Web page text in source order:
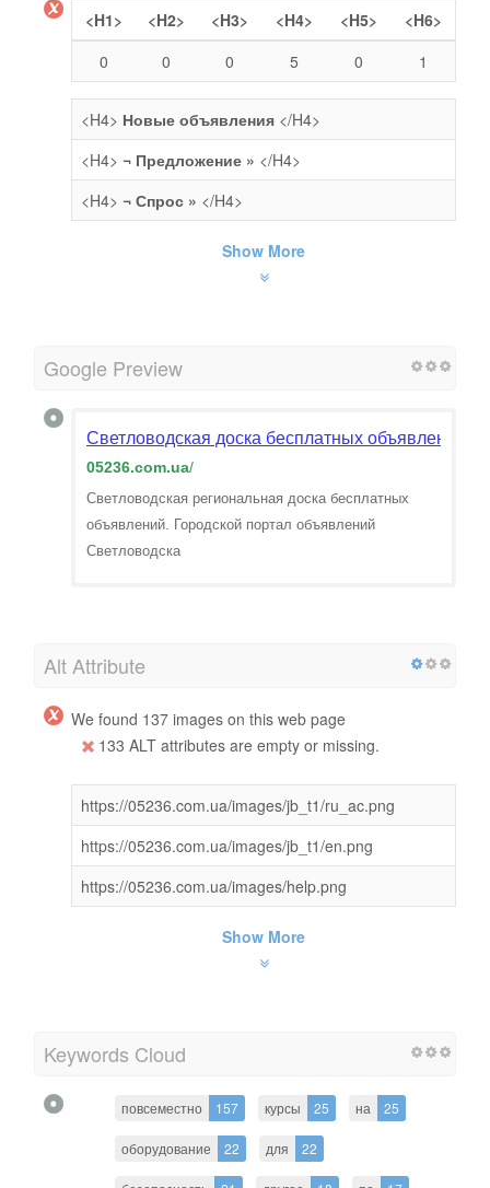
<H1> <H2> <H3> <H4> <H5>
<H6>
0
0 0 5 0 1
<H4> Новые объявления </H4>
<H4> ¬ Предложение » </H4>
<H4> ¬ Спрос » </H4>
Show More
Google Preview
Светловодская доска бесплатных объявлений
05236.com.ua/
Светловодская региональная доска бесплатных
объявлений. Городской портал объявлений
Светловодска
Alt Attribute
We found 137 images on this web page
133 ALT attributes are empty or missing.
https://05236.com.ua/images/jb_t1/ru_ac.png
https://05236.com.ua/images/jb_t1/en.png
https://05236.com.ua/images/help.png
Show More
Keywords Cloud
повсеместно 157 курсы 25 на 25
оборудование 22 для 22